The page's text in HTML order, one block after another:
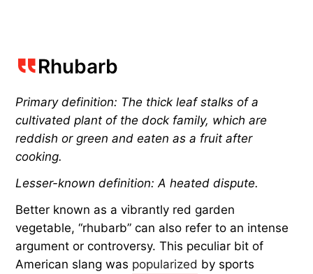
Rhubarb
Primary definition: The thick leaf stalks of a
cultivated plant of the dock family, which are
reddish or green and eaten as a fruit after
cooking.
Lesser-known definition: A heated dispute.
Better known as a vibrantly red garden
vegetable, “rhubarb” can also refer to an intense
argument or controversy. This peculiar bit of
American slang was popularized by sports